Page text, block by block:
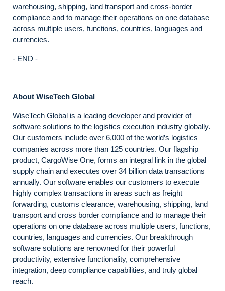
warehousing, shipping, land transport and cross-border
compliance and to manage their operations on one database
across multiple users, functions, countries, languages and
currencies.
- END -
About WiseTech Global
WiseTech Global is a leading developer and provider of
software solutions to the logistics execution industry globally.
Our customers include over 6,000 of the world’s logistics
companies across more than 125 countries. Our flagship
product, CargoWise One, forms an integral link in the global
supply chain and executes over 34 billion data transactions
annually. Our software enables our customers to execute
highly complex transactions in areas such as freight
forwarding, customs clearance, warehousing, shipping, land
transport and cross border compliance and to manage their
operations on one database across multiple users, functions,
countries, languages and currencies. Our breakthrough
software solutions are renowned for their powerful
productivity, extensive functionality, comprehensive
integration, deep compliance capabilities, and truly global
reach.